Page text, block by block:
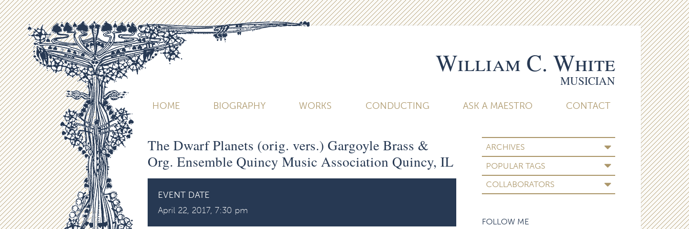
William C. White
MUSICIAN
HOME BIOGRAPHY WORKS CONDUCTING ASK A MAESTRO CONTACT
ARCHIVES
POPULAR TAGS
COLLABORATORS
The Dwarf Planets (orig. vers.) Gargoyle Brass &
Org. Ensemble Quincy Music Association Quincy, IL
EVENT DATE
April 22, 2017, 7:30 pm
FOLLOW ME